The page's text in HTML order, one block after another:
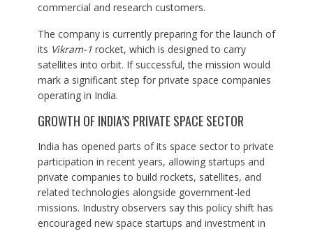
commercial and research customers.
The company is currently preparing for the launch of
its Vikram-1rocket, which is designed to carry
satellites into orbit. If successful, the mission would
mark a significant step for private space companies
operating in India.
GROWTH OF INDIA’S PRIVATE SPACE SECTOR
India has opened parts of its space sector to private
participation in recent years, allowing startups and
private companies to build rockets, satellites, and
related technologies alongside government-led
missions. Industry observers say this policy shift has
encouraged new space startups and investment in